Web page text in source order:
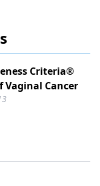
Criteria®
Vaginal Cancer